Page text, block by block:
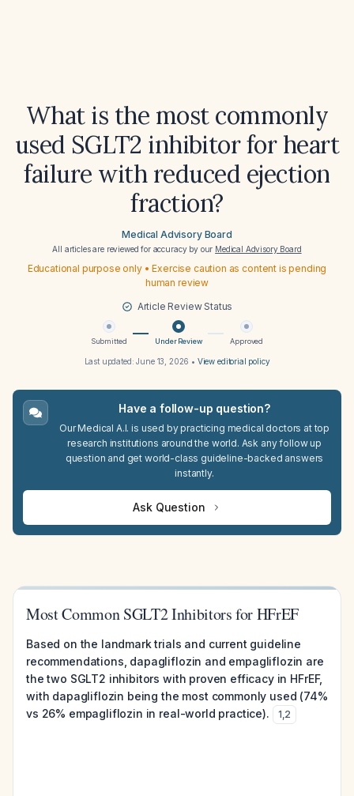
What is the most commonly
used SGLT2 inhibitor for heart
failure with reduced ejection
fraction?
Medical Advisory Board
All articles are reviewed for accuracy by our Medical Advisory Board
Educational purpose only • Exercise caution as content is pending
human review
Article Review Status
Submitted Under Review Approved
Last updated:June 13, 2026 • View editorial policy
Have a follow-up question?
Our Medical A.I. is used by practicing medical doctors at top
research institutions around the world. Ask any follow up
question and get world-class guideline-backed answers
instantly.
Ask Question
Most Common SGLT2 Inhibitors for HFrEF
Based on the landmark trials and current guideline
recommendations, dapagliflozin and empagliflozin are
the two SGLT2 inhibitors with proven efficacy in HFrEF,
with dapagliflozin being the most commonly used (74%
vs 26% empagliflozin in real-world practice).
1,2